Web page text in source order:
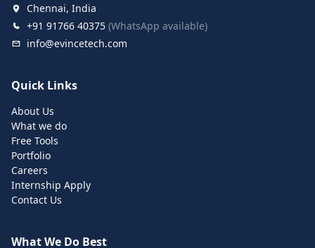
Chennai, India
+91 91766 40375 (WhatsApp available)
info@evincetech.com
Quick Links
About Us
What we do
Free Tools
Portfolio
Careers
Internship Apply
Contact Us
What We Do Best